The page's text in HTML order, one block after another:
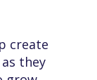
create
they